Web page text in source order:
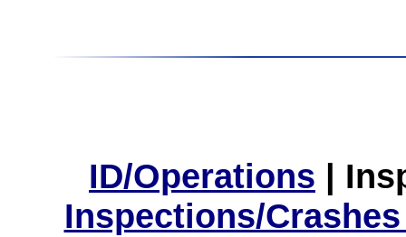
ID/Operations |
Inspections/